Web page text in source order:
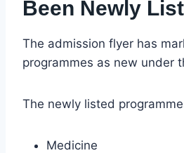
Been Newly
The admission flyer has
programmes as new under
The newly listed
Medicine